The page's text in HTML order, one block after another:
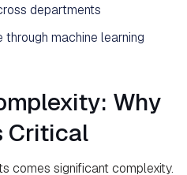
departments
through machine learning
Why
Critical
comes significant complexity.